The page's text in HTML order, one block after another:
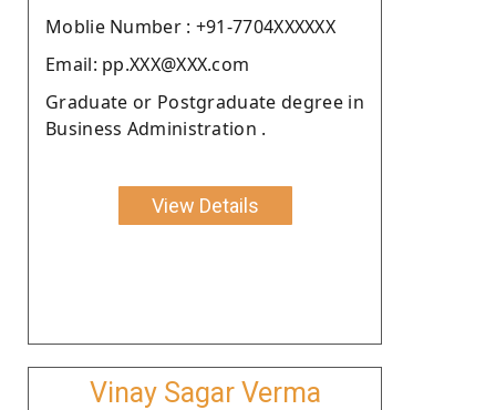
Moblie Number : +91-7704XXXXXX
Email: pp.XXX@XXX.com
Graduate or Postgraduate degree in
Business Administration .
View Details
Vinay Sagar Verma